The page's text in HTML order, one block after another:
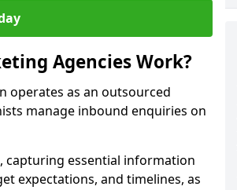
Agencies Work?
operates as an outsourced
manage inbound enquiries on
capturing essential information
expectations, and timelines, as